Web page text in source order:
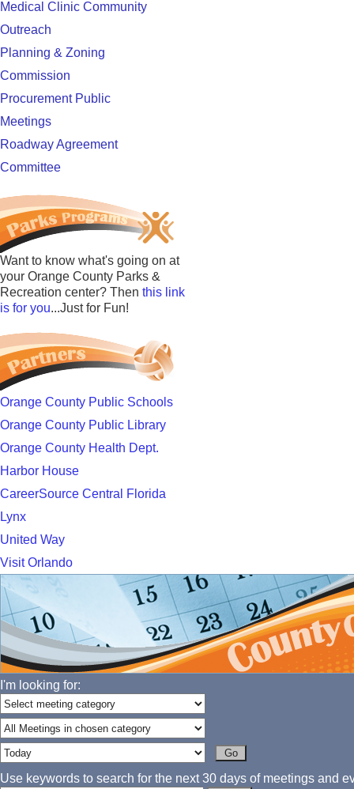
Medical Clinic Community
Outreach
Planning & Zoning
Commission
Procurement Public
Meetings
Roadway Agreement
Committee
Want to know what's going on at
your Orange County Parks &
Recreation center? Then this link
is for you...Just for Fun!
Orange County Public Schools
Orange County Public Library
Orange County Health Dept.
Harbor House
CareerSource Central Florida
Lynx
United Way
Visit Orlando
I'm looking for:
Use keywords to search for the next 30 days of meetings and